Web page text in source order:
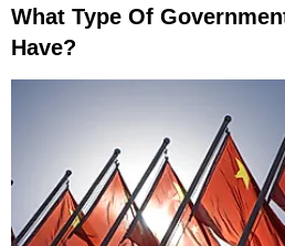
What Type Of
Have?